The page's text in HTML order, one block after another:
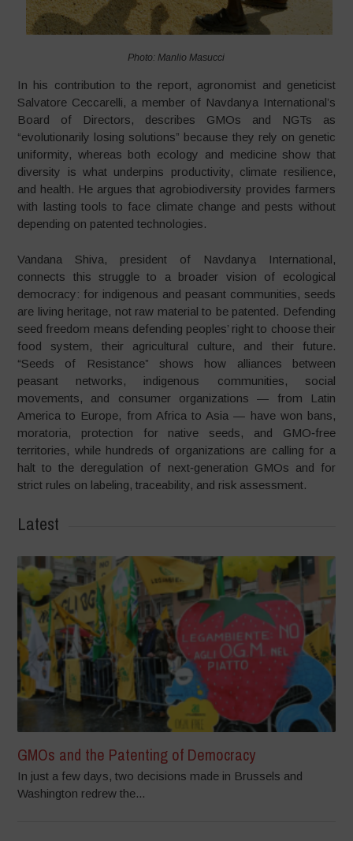
Photo: Manlio Masucci
In his contribution to the report, agronomist and geneticist
Salvatore Ceccarelli, a member of Navdanya International’s
Board of Directors, describes GMOs and NGTs as
“evolutionarily losing solutions” because they rely on genetic
uniformity, whereas both ecology and medicine show that
diversity is what underpins productivity, climate resilience,
and health. He argues that agrobiodiversity provides farmers
with lasting tools to face climate change and pests without
depending on patented technologies.
Vandana Shiva, president of Navdanya International,
connects this struggle to a broader vision of ecological
democracy: for indigenous and peasant communities, seeds
are living heritage, not raw material to be patented. Defending
seed freedom means defending peoples’ right to choose their
food system, their agricultural culture, and their future.
“Seeds of Resistance” shows how alliances between
peasant networks, indigenous communities, social
movements, and consumer organizations — from Latin
America to Europe, from Africa to Asia — have won bans,
moratoria, protection for native seeds, and GMO‑free
territories, while hundreds of organizations are calling for a
halt to the deregulation of next‑generation GMOs and for
strict rules on labeling, traceability, and risk assessment.
Latest
GMOs and the Patenting of Democracy
In just a few days, two decisions made in Brussels and
Washington redrew the...